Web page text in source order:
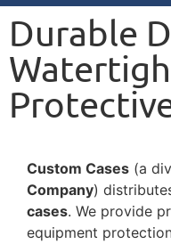
Durable
Custom Cases (a
Company)
cases. We provide
equipment